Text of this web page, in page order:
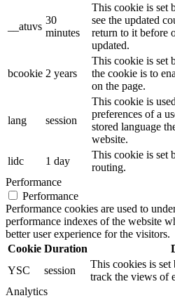
__atuvs
30
minutes
This cookie is set
see the updated
return to it before
updated.
bcookie 2 years
This cookie is set
the cookie is to
on the page.
lang session
This cookie is
preferences of a
stored language
website.
lidc
1 day
This cookie is set
routing.
Performance
Performance
Performance cookies are used to
performance indexes of the website
better user experience for the visitors.
Cookie Duration
YSC
session
This cookies is set
track the views of
Analytics